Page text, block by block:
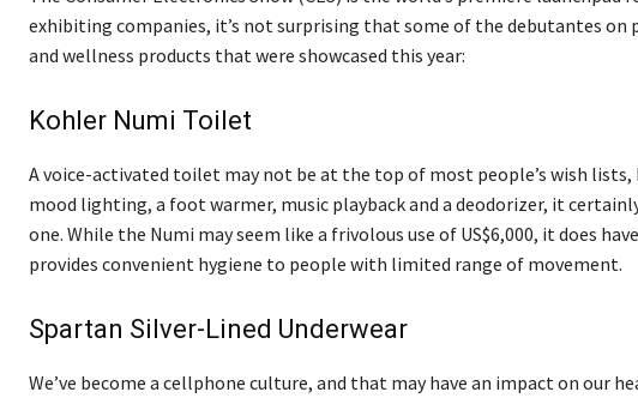
exhibiting companies, it’s not surprising that some of the debutantes on
and wellness products that were showcased this year:
Kohler Numi Toilet
A voice-activated toilet may not be at the top of most people’s wish lists,
mood lighting, a foot warmer, music playback and a deodorizer, it
one. While the Numi may seem like a frivolous use of US$6,000, it does
provides convenient hygiene to people with limited range of movement.
Spartan Silver-Lined Underwear
We’ve become a cellphone culture, and that may have an impact on our